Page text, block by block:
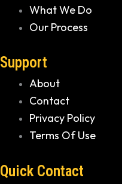
What We Do
Our Process
Support
About
Contact
Privacy Policy
Terms Of Use
Quick Contact